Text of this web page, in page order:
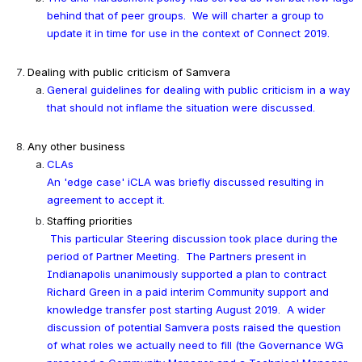
behind that of peer groups.  We will charter a group to
update it in time for use in the context of Connect 2019.
Dealing with public criticism of Samvera
General guidelines for dealing with public criticism in a way
that should not inflame the situation were discussed.
Any other business
CLAs
An 'edge case' iCLA was briefly discussed resulting in
agreement to accept it.
Staffing priorities
This particular Steering discussion took place during the
period of Partner Meeting.  The Partners present in
Indianapolis unanimously supported a plan to contract
Richard Green in a paid interim Community support and
knowledge transfer post starting August 2019. A wider
discussion of potential Samvera posts raised the question
of what roles we actually need to fill (the Governance WG